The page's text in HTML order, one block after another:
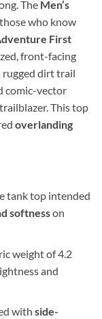
The Men’s
who know
First
front-facing
rugged dirt trail
comic-vector
This top
overlanding
tank top intended
softnesson
weight of 4.2
and
with side-